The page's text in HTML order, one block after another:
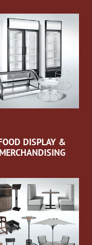
DISPLAY &
MERCHANDISING